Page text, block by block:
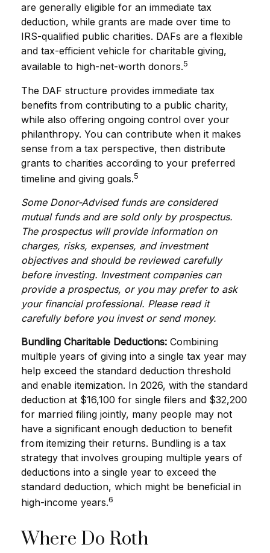
are generally eligible for an immediate tax
deduction, while grants are made over time to
IRS-qualified public charities. DAFs are a flexible
and tax-efficient vehicle for charitable giving,
available to high-net-worth donors.5
The DAF structure provides immediate tax
benefits from contributing to a public charity,
while also offering ongoing control over your
philanthropy. You can contribute when it makes
sense from a tax perspective, then distribute
grants to charities according to your preferred
timeline and giving goals.5
Some Donor-Advised funds are considered
mutual funds and are sold only by prospectus.
The prospectus will provide information on
charges, risks, expenses, and investment
objectives and should be reviewed carefully
before investing. Investment companies can
provide a prospectus, or you may prefer to ask
your financial professional. Please read it
carefully before you invest or send money.
Bundling Charitable Deductions: Combining
multiple years of giving into a single tax year may
help exceed the standard deduction threshold
and enable itemization. In 2026, with the standard
deduction at $16,100 for single filers and $32,200
for married filing jointly, many people may not
have a significant enough deduction to benefit
from itemizing their returns. Bundling is a tax
strategy that involves grouping multiple years of
deductions into a single year to exceed the
standard deduction, which might be beneficial in
high-income years.6
Where Do Roth